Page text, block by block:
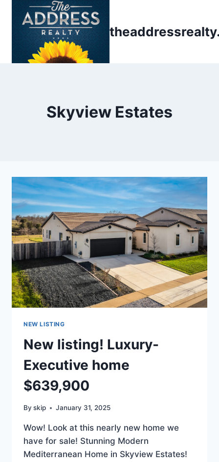
Skyview Estates
NEW LISTING
New listing! Luxury-
Executive home
$639,900
By skip January 31, 2025
Wow! Look at this nearly new home we
have for sale! Stunning Modern
Mediterranean Home in Skyview Estates!